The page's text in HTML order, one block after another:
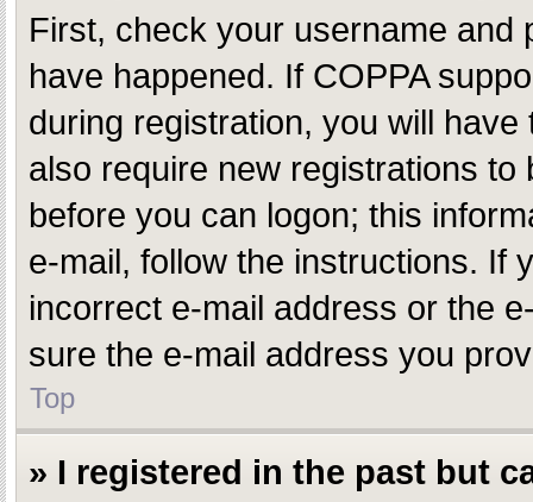
First, check your username and
have happened. If COPPA
during registration, you will
also require new registrations
before you can logon; this
e-mail, follow the instructions. If
incorrect e-mail address or the
sure the e-mail address you
Top
» I registered in the past but